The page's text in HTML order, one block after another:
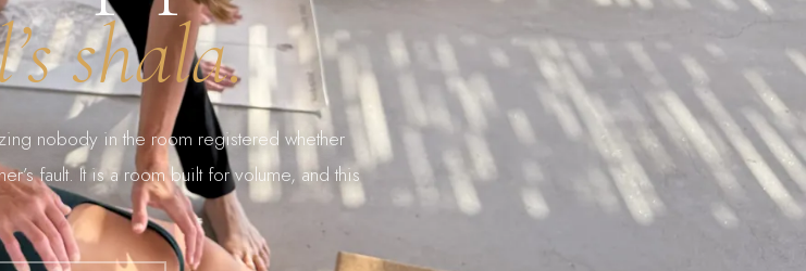
shala.
nobody in the room registered whether
fault. It is a room built for volume, and this